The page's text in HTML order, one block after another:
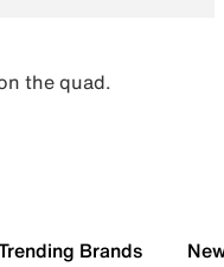
the quad.
Brands